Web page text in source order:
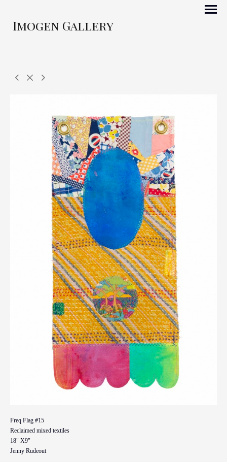
Imogen Gallery
Freq Flag #15
Reclaimed mixed textiles
18" X9"
Jenny Rudeout